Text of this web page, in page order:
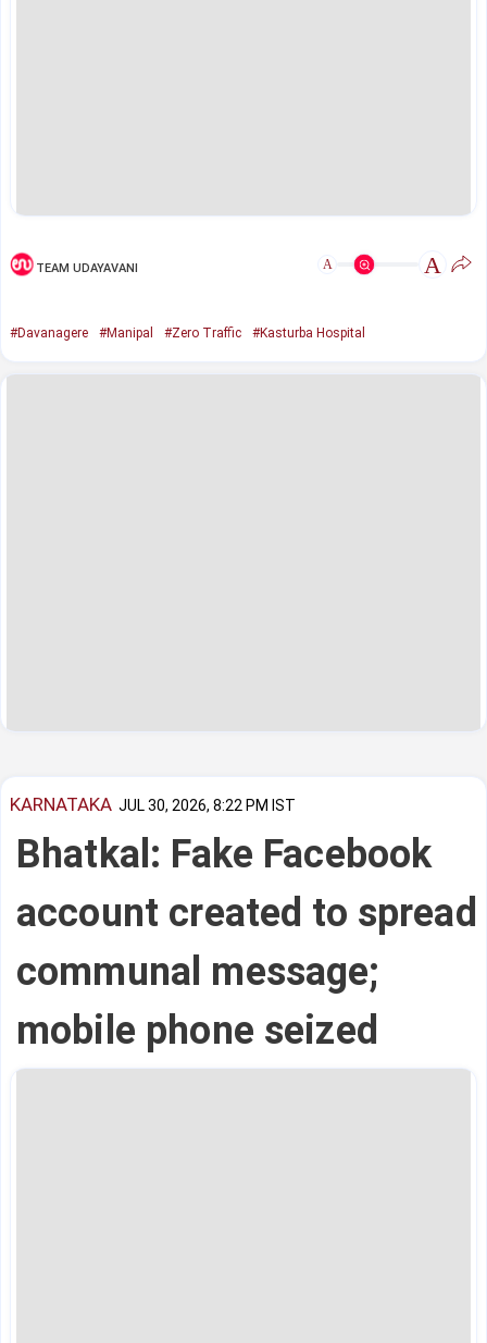
TEAM UDAYAVANI A A
#Davanagere #Manipal #Zero Traffic #Kasturba Hospital
KARNATAKA JUL 30, 2026, 8:22 PM IST
Bhatkal: Fake Facebook
account created to spread
communal message;
mobile phone seized